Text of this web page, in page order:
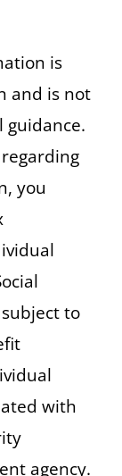
is
and is not
guidance.
you
to
with
agency.